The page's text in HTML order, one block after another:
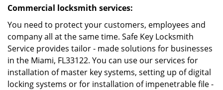
Commercial locksmith services:
You need to protect your customers, employees and
company all at the same time. Safe Key Locksmith
Service provides tailor - made solutions for businesses
in the Miami, FL33122. You can use our services for
installation of master key systems, setting up of digital
locking systems or for installation of impenetrable file -